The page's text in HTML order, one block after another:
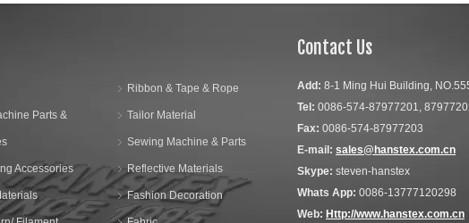
Parts &
Accessories
Ribbon & Tape & Rope
Tailor Material
Sewing Machine & Parts
Reflective Materials
Fashion Decoration
Contact Us
Add: 8-1 Ming Hui Building,
Tel: 0086-574-87977201,
Fax: 0086-574-87977203
E-mail: sales@hanstex.com.cn
Skype: steven-hanstex
Whats App: 0086-13777120298
Web: Http://www.hanstex.com.cn